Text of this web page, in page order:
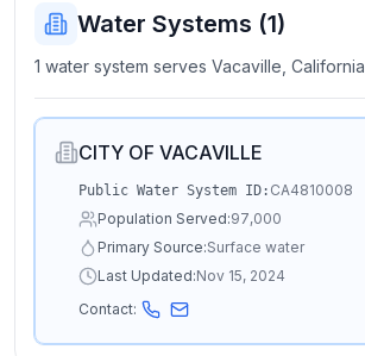
Water Systems (1)
1 water system serves Vacaville,
CITY OF VACAVILLE
Public Water System ID: CA4810008
Population Served:97,000
Primary Source:Surface water
Last Updated:Nov 15, 2024
Contact: